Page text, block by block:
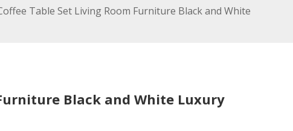
Table Set Living Room Furniture Black and White
Black and White Luxury